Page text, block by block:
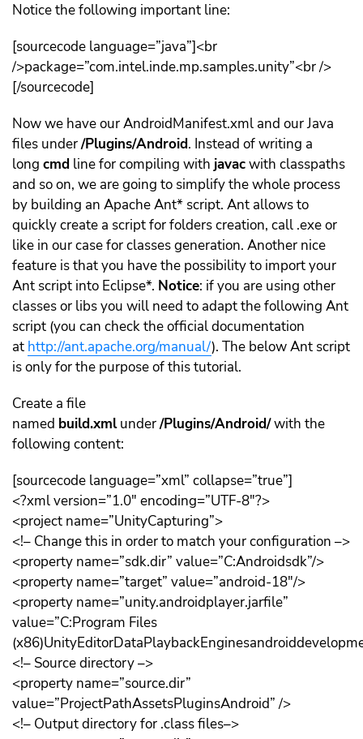
Notice the following important line:
[sourcecode language=”java”]<br
/>package=”com.intel.inde.mp.samples.unity”<br />
[/sourcecode]
Now we have our AndroidManifest.xml and our Java
files under/Plugins/Android. Instead of writing a
long cmd line for compiling with javacwith classpaths
and so on, we are going to simplify the whole process
by building an Apache Ant* script. Ant allows to
quickly create a script for folders creation, call .exe or
like in our case for classes generation. Another nice
feature is that you have the possibility to import your
Ant script into Eclipse*. Notice: if you are using other
classes or libs you will need to adapt the following Ant
script (you can check the official documentation
at http://ant.apache.org/manual/). The below Ant script
is only for the purpose of this tutorial.
Create a file
named build.xmlunder/Plugins/Android/with the
following content:
[sourcecode language=”xml” collapse=”true”]
<?xml version=”1.0″ encoding=”UTF-8″?>
<project name=”UnityCapturing”>
<!– Change this in order to match your configuration –>
<property name=”sdk.dir” value=”C:Androidsdk”/>
<property name=”target” value=”android-18″/>
<property name=”unity.androidplayer.jarfile”
value=”C:Program Files
<!– Source directory –>
<property name=”source.dir”
value=”ProjectPathAssetsPluginsAndroid” />
<!– Output directory for .class files–>